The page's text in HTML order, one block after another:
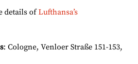
details ofLufthansa’s
: Cologne, Venloer Straße 151-153,